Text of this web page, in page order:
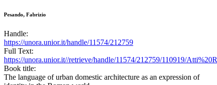
Pesando, Fabrizio
Handle:
https://unora.unior.it/handle/11574/212759
Full Text:
https://unora.unior.it//retrieve/handle/11574/212759/110919/
Book title:
The language of urban domestic architecture as an expression of